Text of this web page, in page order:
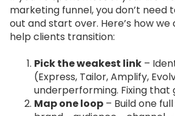
marketing funnel, you don’t need
out and start over. Here’s how
help clients transition:
Pick the weakest link –
(Express, Tailor, Amplify,
underperforming. Fixing that
Map one loop – Build one